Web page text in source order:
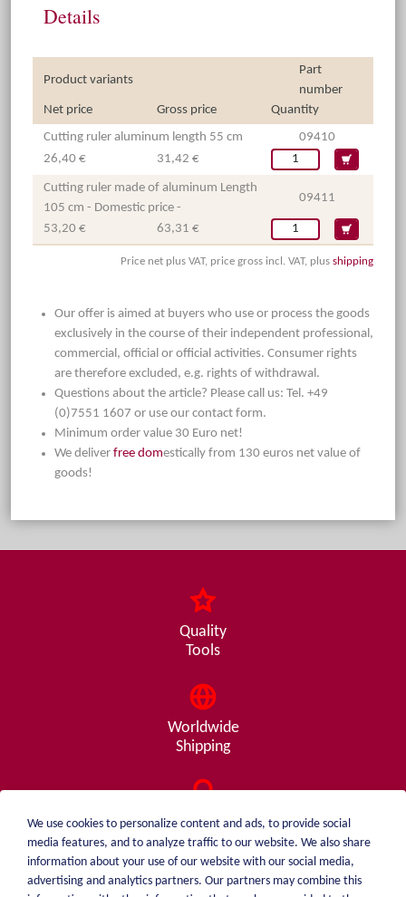
Details
Product variants
Part
number
Net price
Gross price Quantity
Cutting ruler aluminum length 55 cm
09410
26,40 €
31,42 €
Cutting ruler made of aluminum Length
105 cm - Domestic price -
09411
53,20 € 63,31 €
Price net plus VAT, price gross incl. VAT, plus shipping
Our offer is aimed at buyers who use or process the goods
exclusively in the course of their independent professional,
commercial, official or official activities. Consumer rights
are therefore excluded, e.g. rights of withdrawal.
Questions about the article? Please call us: Tel. +49
(0)7551 1607 or use our contact form.
Minimum order value 30 Euro net!
We deliver free domestically from 130 euros net value of
goods!
Quality
Tools
Worldwide
Shipping
Consulting
from A - Z
We use cookies to personalize content and ads, to provide social
media features, and to analyze traffic to our website. We also share
information about your use of our website with our social media,
advertising and analytics partners. Our partners may combine this